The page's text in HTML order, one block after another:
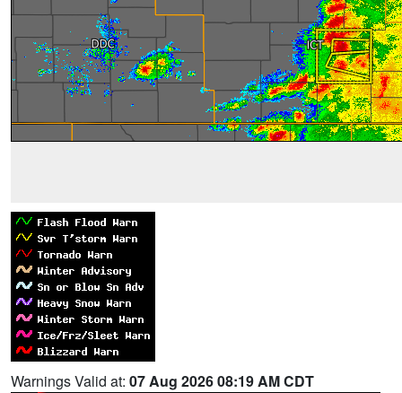
Warnings Valid at: 07 Aug 2026 08:19 AM CDT